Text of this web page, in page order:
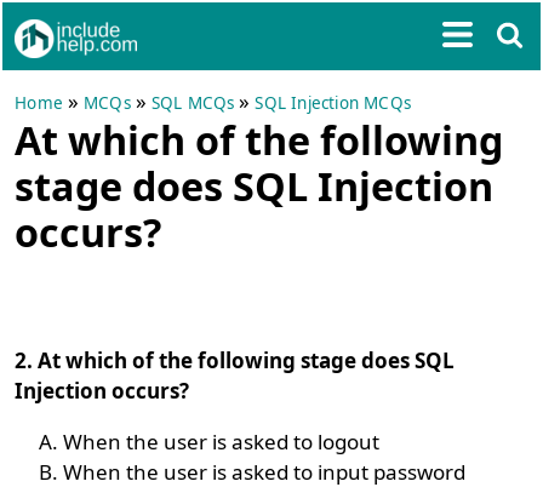
Home » MCQs» SQL MCQs »SQL Injection MCQs
At which of the following
stage does SQL Injection
occurs?
2. At which of the following stage does SQL
Injection occurs?
When the user is asked to logout
When the user is asked to input password